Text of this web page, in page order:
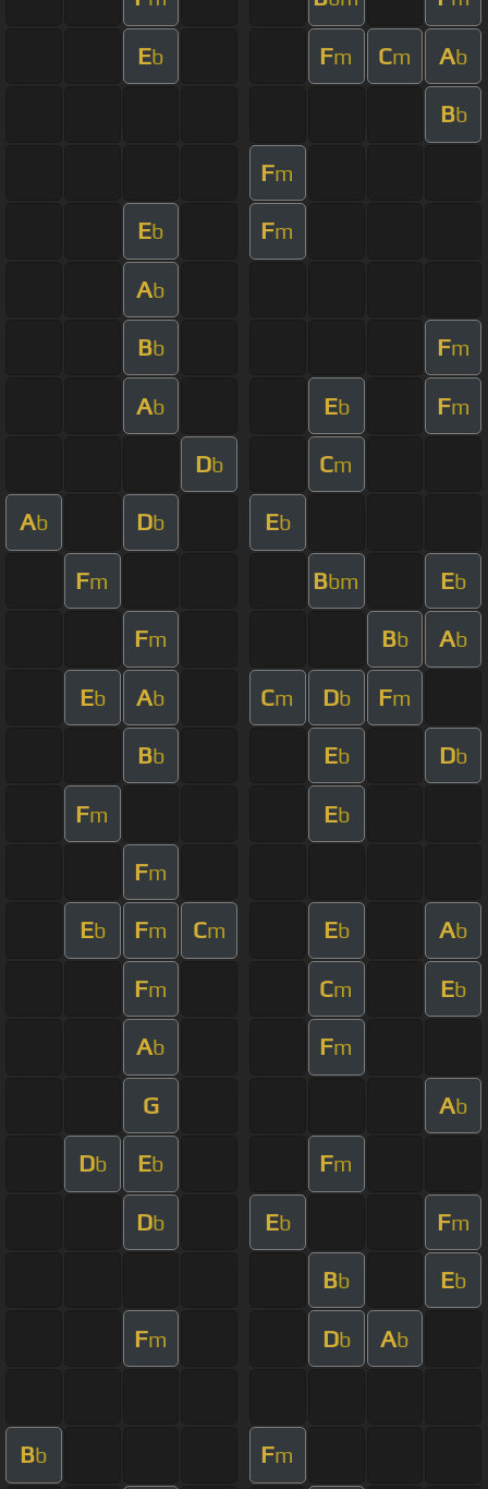
Eb Fm Cm Ab
Bb
Fm
Eb Fm
Ab
Bb Fm
Ab Eb Fm
Db Cm
Ab Db Eb
Fm Bbm Eb
Fm Bb Ab
Eb Ab Cm Db Fm
Bb Eb Db
Fm Eb
Fm
Eb Fm Cm Eb Ab
Fm Cm Eb
Ab Fm
G Ab
Db Eb Fm
Db Eb Fm
Bb Eb
Fm Db Ab
Bb Fm